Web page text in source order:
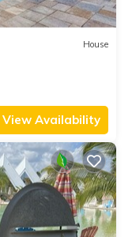
House
View Availability